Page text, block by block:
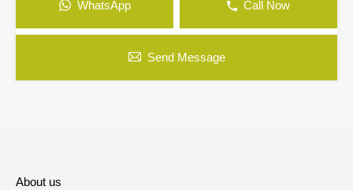
WhatsApp Call Now
Send Message
About us